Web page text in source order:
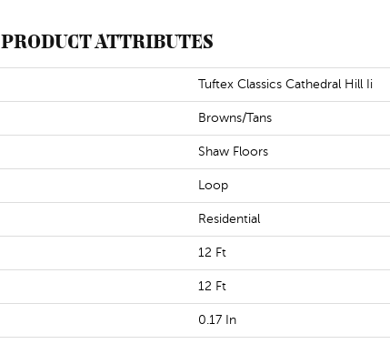
PRODUCT ATTRIBUTES
Tuftex Classics Cathedral Hill Ii
Browns/Tans
Shaw Floors
Loop
Residential
12 Ft
12 Ft
0.17 In